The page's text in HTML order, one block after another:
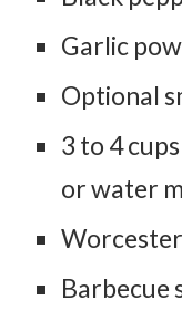
Garlic
Optional
3 to 4
or water
Barbecue